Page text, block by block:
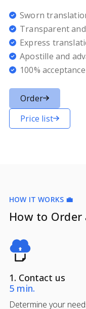
Sworn
Transparent
Express
Apostille and
100%
Order
Price list
HOW IT WORKS 💼
How to
1. Contact us
5 min.
Determine your